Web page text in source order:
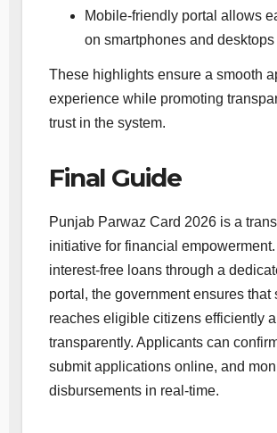
Mobile-friendly portal allows
on smartphones and desktops
These highlights ensure a smooth
experience while promoting
trust in the system.
Final Guide
Punjab Parwaz Card 2026 is a
initiative for financial
interest-free loans through a
portal, the government ensures that
reaches eligible citizens efficiently
transparently. Applicants can
submit applications online, and
disbursements in real-time.